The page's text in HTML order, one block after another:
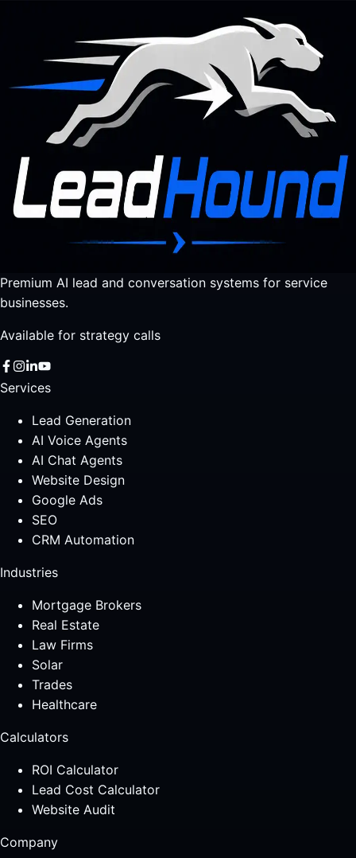
Premium AI lead and conversation systems for service
businesses.
Available for strategy calls
Services
Lead Generation
AI Voice Agents
AI Chat Agents
Website Design
Google Ads
SEO
CRM Automation
Industries
Mortgage Brokers
Real Estate
Law Firms
Solar
Trades
Healthcare
Calculators
ROI Calculator
Lead Cost Calculator
Website Audit
Company